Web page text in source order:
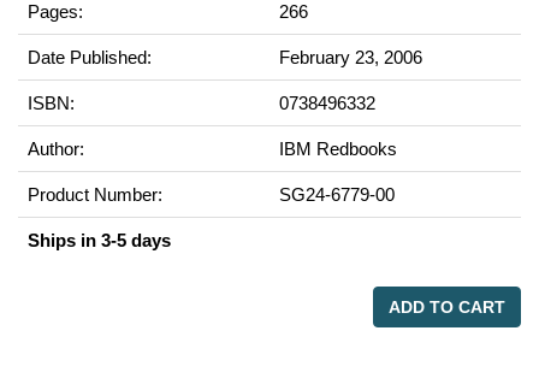
Pages: 266
Date Published: February 23, 2006
ISBN: 0738496332
Author: IBM Redbooks
Product Number: SG24-6779-00
Ships in 3-5 days
ADD TO CART